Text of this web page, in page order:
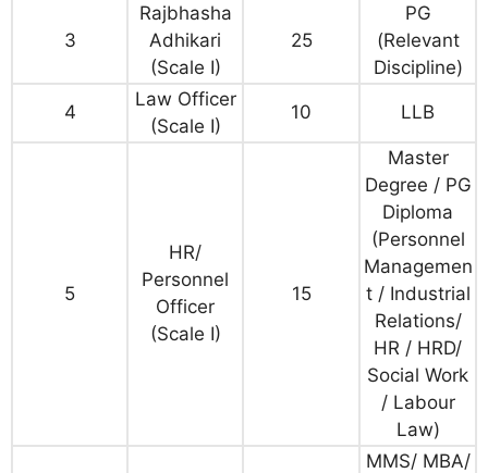
3
Rajbhasha
Adhikari
(Scale I)
25
PG
(Relevant
Discipline)
4
Law Officer
(Scale I)
10 LLB
5
HR/
Personnel
Officer
(Scale I)
15
Master
Degree / PG
Diploma
(Personnel
Managemen
t / Industrial
Relations/
HR / HRD/
Social Work
/ Labour
Law)
MMS/ MBA/